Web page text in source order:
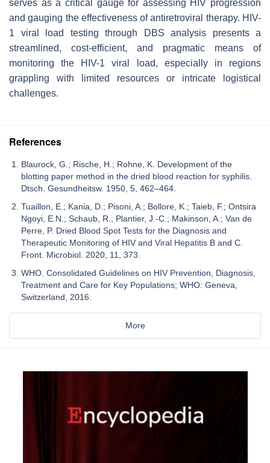
serves as a critical gauge for assessing HIV progression
and gauging the effectiveness of antiretroviral therapy. HIV-
1 viral load testing through DBS analysis presents a
streamlined, cost-efficient, and pragmatic means of
monitoring the HIV-1 viral load, especially in regions
grappling with limited resources or intricate logistical
challenges.
References
Blaurock, G.; Rische, H.; Rohne, K. Development of the
blotting paper method in the dried blood reaction for syphilis.
Dtsch. Gesundheitsw. 1950, 5, 462–464.
Tuaillon, E.; Kania, D.; Pisoni, A.; Bollore, K.; Taieb, F.; Ontsira
Ngoyi, E.N.; Schaub, R.; Plantier, J.-C.; Makinson, A.; Van de
Perre, P. Dried Blood Spot Tests for the Diagnosis and
Therapeutic Monitoring of HIV and Viral Hepatitis B and C.
Front. Microbiol. 2020, 11, 373.
WHO. Consolidated Guidelines on HIV Prevention, Diagnosis,
Treatment and Care for Key Populations; WHO: Geneva,
Switzerland, 2016.
More